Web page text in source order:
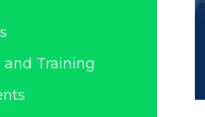
and Training